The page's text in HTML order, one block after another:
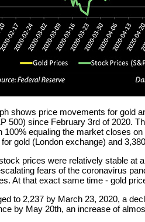
shows price movements for gold
500) since February 3rd of 2020.
100% equaling the market closes
gold (London exchange) and
prices were relatively stable at
fears of the coronavirus
At that exact same time - gold
to 2,237 by March 23, 2020, a
by May 20th, an increase of